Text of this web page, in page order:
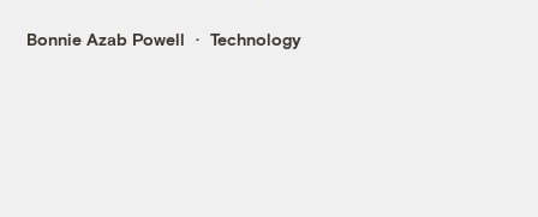
Bonnie Azab Powell Technology